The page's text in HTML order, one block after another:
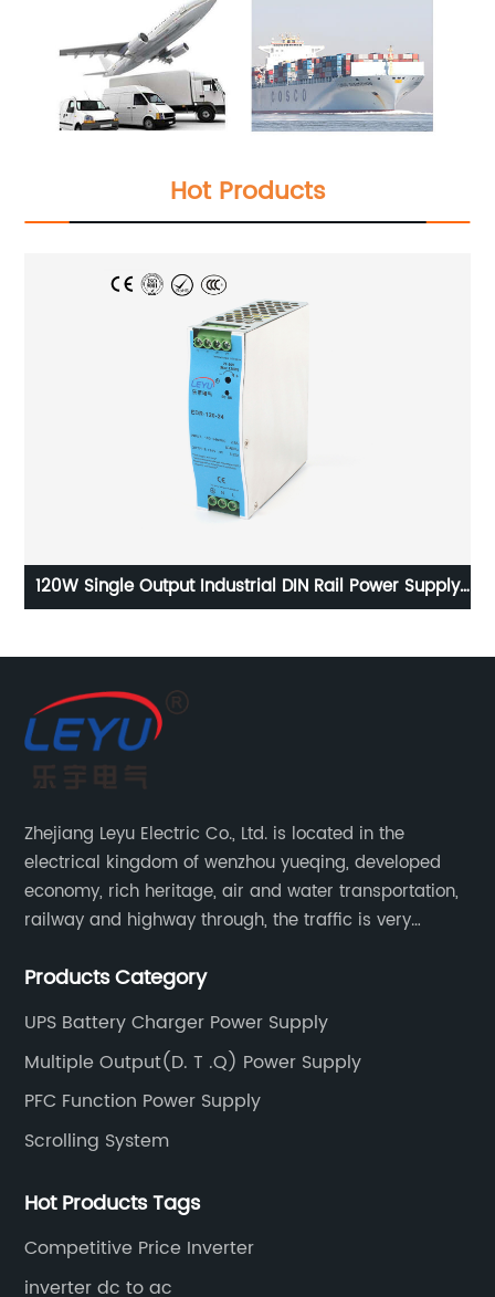
Hot Products
120W Single Output Industrial DIN Rail Power Supply
Zhejiang Leyu Electric Co., Ltd. is located in the
electrical kingdom of wenzhou yueqing, developed
economy, rich heritage, air and water transportation,
railway and highway through, the traffic is very
solar inverter, solar controller, transfer switch, etc.
Products Category
UPS Battery Charger Power Supply
Multiple Output(D. T .Q) Power Supply
PFC Function Power Supply
Scrolling System
Hot Products Tags
Competitive Price Inverter
inverter dc to ac